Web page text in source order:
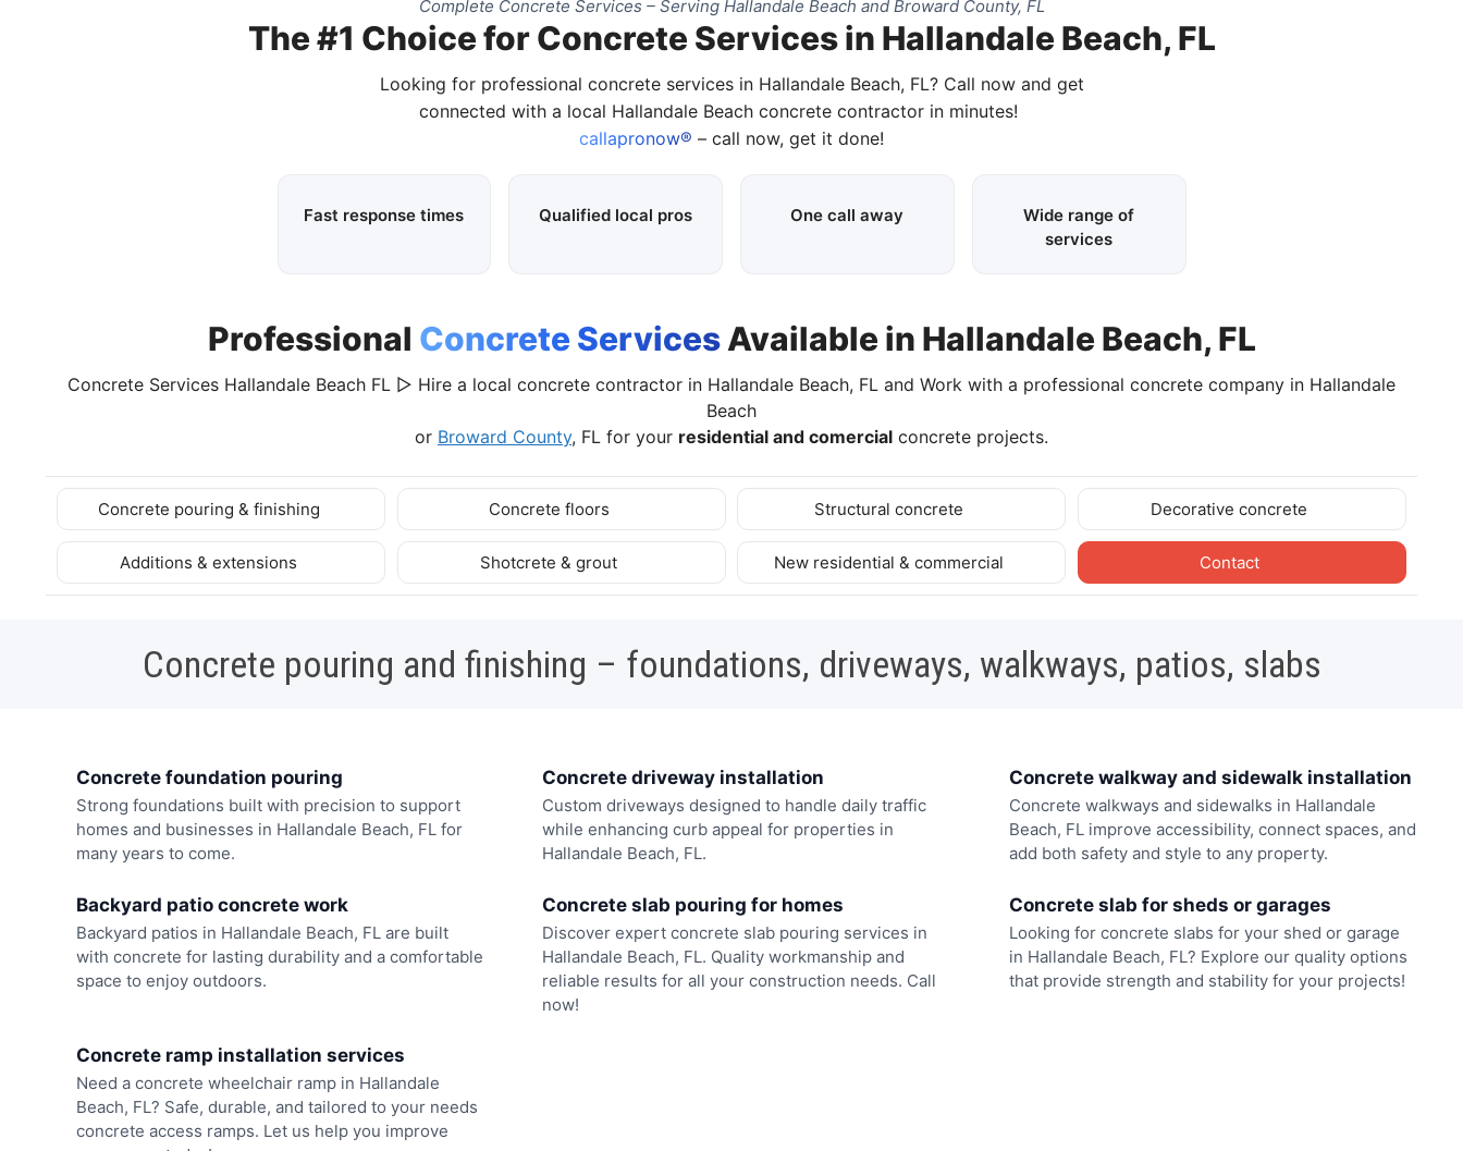
Complete Concrete Services – Serving Hallandale Beach and Broward County, FL
The #1 Choice for Concrete Services in Hallandale Beach, FL
Looking for professional concrete services in Hallandale Beach, FL? Call now and get
connected with a local Hallandale Beach concrete contractor in minutes!
callapronow® – call now, get it done!
Fast response times Qualified local pros One call away
Wide range of
services
Professional Concrete ServicesAvailable in Hallandale Beach, FL
Concrete Services Hallandale Beach FL ▷ Hire a local concrete contractor in Hallandale Beach, FL and Work with a professional concrete company in Hallandale
Beach
or Broward County, FL for your residential and comercial concrete projects.
Concrete pouring & finishing Concrete floors Structural concrete Decorative concrete
Additions & extensions Shotcrete & grout New residential & commercial Contact
Concrete pouring and finishing – foundations, driveways, walkways, patios, slabs
Concrete foundation pouring
Strong foundations built with precision to support
homes and businesses in Hallandale Beach, FL for
many years to come.
Concrete driveway installation
Custom driveways designed to handle daily traffic
while enhancing curb appeal for properties in
Hallandale Beach, FL.
Concrete walkway and sidewalk installation
Concrete walkways and sidewalks in Hallandale
Beach, FL improve accessibility, connect spaces, and
add both safety and style to any property.
Backyard patio concrete work
Backyard patios in Hallandale Beach, FL are built
with concrete for lasting durability and a comfortable
space to enjoy outdoors.
Concrete slab pouring for homes
Discover expert concrete slab pouring services in
Hallandale Beach, FL. Quality workmanship and
reliable results for all your construction needs. Call
now!
Concrete slab for sheds or garages
Looking for concrete slabs for your shed or garage
in Hallandale Beach, FL? Explore our quality options
that provide strength and stability for your projects!
Concrete ramp installation services
Need a concrete wheelchair ramp in Hallandale
Beach, FL? Safe, durable, and tailored to your needs
concrete access ramps. Let us help you improve